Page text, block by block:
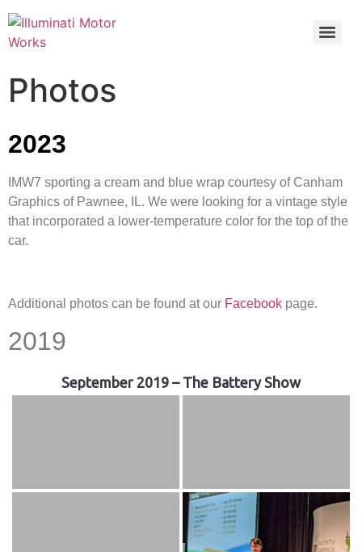
Photos
2023
IMW7 sporting a cream and blue wrap courtesy of Canham
Graphics of Pawnee, IL. We were looking for a vintage style
that incorporated a lower-temperature color for the top of the
car.
Additional photos can be found at our Facebook page.
2019
September 2019 – The Battery Show